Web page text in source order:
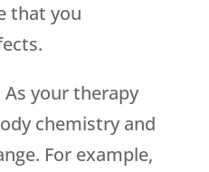
that you
As your therapy
chemistry and
For example,